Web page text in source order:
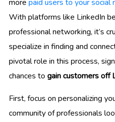
more paid users to your social
With platforms like LinkedIn
professional networking, it’s
specialize in finding and
pivotal role in this process,
chances to gain customers off
First, focus on personalizing
community of professionals